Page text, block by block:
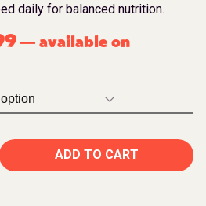
daily for balanced nutrition.
— available on
ADD TO CART